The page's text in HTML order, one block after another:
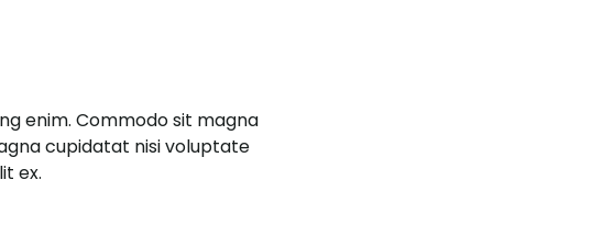
enim. Commodo sit magna
cupidatat nisi voluptate
ex.